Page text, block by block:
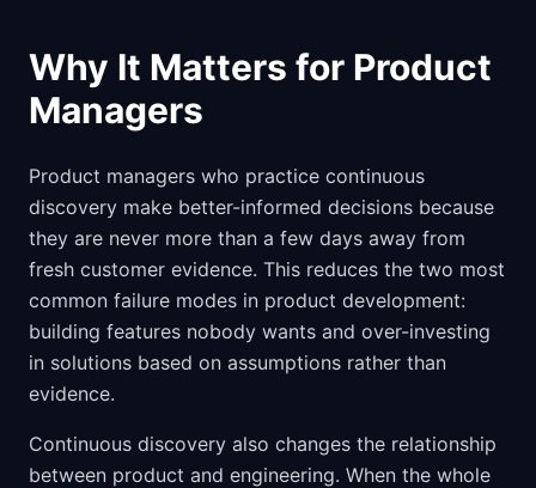
Why It Matters for Product
Managers
Product managers who practice continuous
discovery make better-informed decisions because
they are never more than a few days away from
fresh customer evidence. This reduces the two most
common failure modes in product development:
building features nobody wants and over-investing
in solutions based on assumptions rather than
evidence.
Continuous discovery also changes the relationship
between product and engineering. When the whole